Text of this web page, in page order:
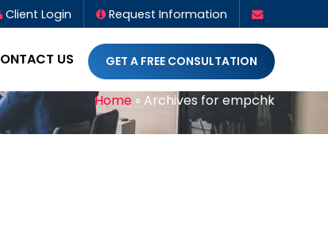
Client Login Request Information
US GET A FREE CONSULTATION
Home» Archives for empchk